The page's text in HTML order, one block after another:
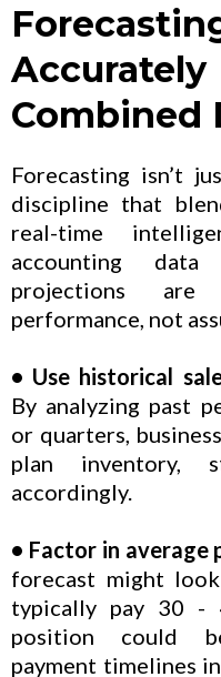
Combined
Forecasting isn’t
discipline that
real-time
accounting
projections
performance, not
• Use historical
By analyzing past
or quarters,
plan inventory,
accordingly.
• Factor in average
forecast might
typically pay 30 -
position could
payment timelines